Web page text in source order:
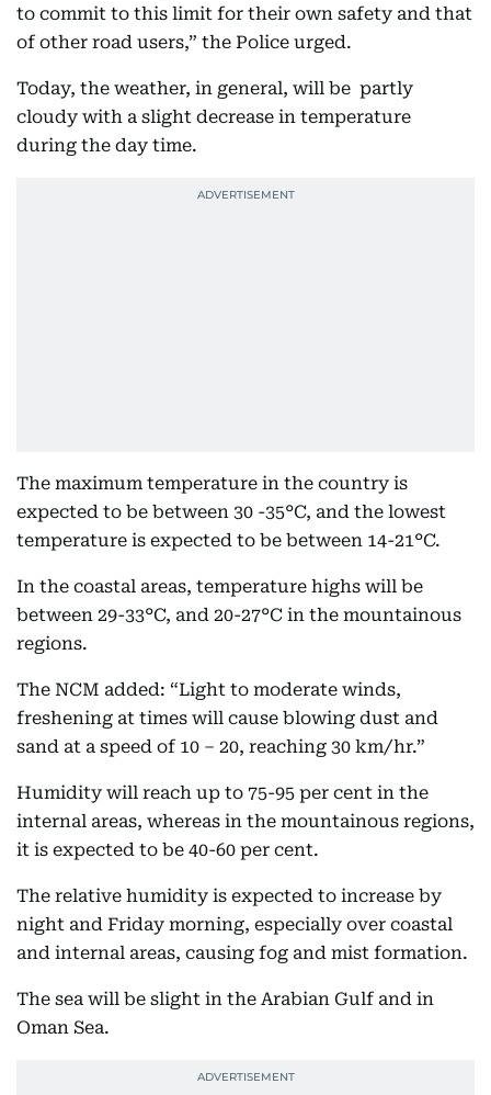
to commit to this limit for their own safety and that
of other road users,” the Police urged.
Today, the weather, in general, will be partly
cloudy with a slight decrease in temperature
during the day time.
The maximum temperature in the country is
expected to be between 30 -35°C, and the lowest
temperature is expected to be between 14-21°C.
In the coastal areas, temperature highs will be
between 29-33°C, and 20-27°C in the mountainous
regions.
The NCM added: “Light to moderate winds,
freshening at times will cause blowing dust and
sand at a speed of 10 – 20, reaching 30 km/hr.”
Humidity will reach up to 75-95 per cent in the
internal areas, whereas in the mountainous regions,
it is expected to be 40-60 per cent.
The relative humidity is expected to increase by
night and Friday morning, especially over coastal
and internal areas, causing fog and mist formation.
The sea will be slight in the Arabian Gulf and in
Oman Sea.